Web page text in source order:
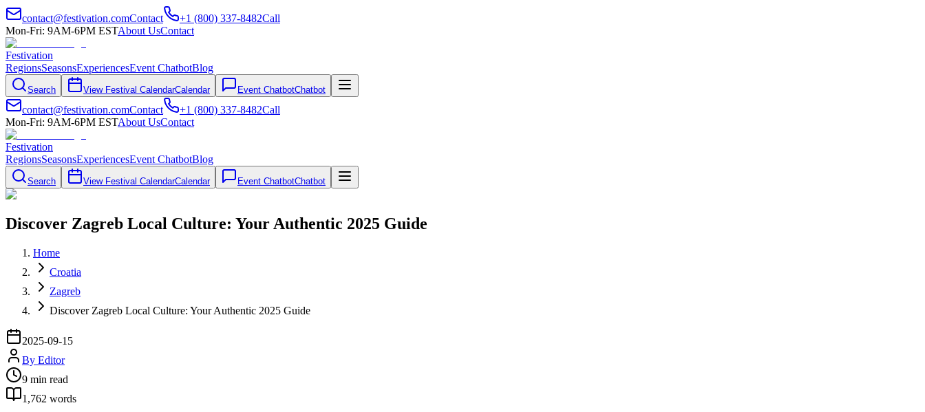
contact@festivation.comContact +1 (800) 337-8482Call
Mon-Fri: 9AM-6PM ESTAbout UsContact
Festivation
RegionsSeasonsExperiencesEvent ChatbotBlog
Search View Festival CalendarCalendar Event ChatbotChatbot
contact@festivation.comContact +1 (800) 337-8482Call
Mon-Fri: 9AM-6PM ESTAbout UsContact
Festivation
RegionsSeasonsExperiencesEvent ChatbotBlog
Search View Festival CalendarCalendar Event ChatbotChatbot
Discover Zagreb Local Culture: Your Authentic 2025 Guide
Home
Croatia
Zagreb
Discover Zagreb Local Culture: Your Authentic 2025 Guide
2025-09-15
By Editor
9 min read
1,762 words